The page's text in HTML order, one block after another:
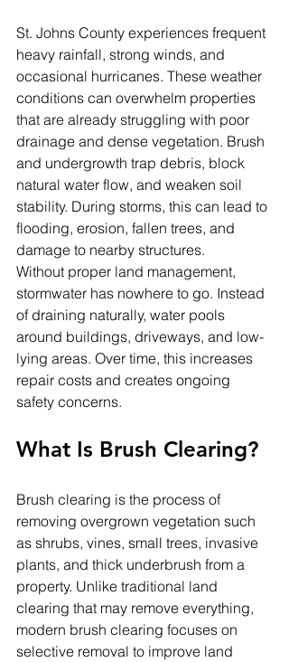
St. Johns County experiences frequent
heavy rainfall, strong winds, and
occasional hurricanes. These weather
conditions can overwhelm properties
that are already struggling with poor
drainage and dense vegetation. Brush
and undergrowth trap debris, block
natural water flow, and weaken soil
stability. During storms, this can lead to
flooding, erosion, fallen trees, and
damage to nearby structures.
Without proper land management,
stormwater has nowhere to go. Instead
of draining naturally, water pools
around buildings, driveways, and low-
lying areas. Over time, this increases
repair costs and creates ongoing
safety concerns.
What Is Brush Clearing?
Brush clearing is the process of
removing overgrown vegetation such
as shrubs, vines, small trees, invasive
plants, and thick underbrush from a
property. Unlike traditional land
clearing that may remove everything,
modern brush clearing focuses on
selective removal to improve land